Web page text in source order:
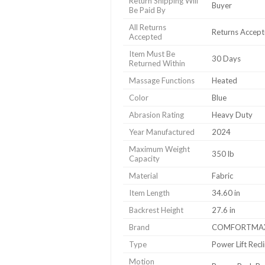
Be Paid By
Buyer
All Returns
Accepted
Returns
Item Must Be
Returned Within
30 Days
Massage Functions
Heated
Color
Blue
Abrasion Rating
Heavy Duty
Year Manufactured
2024
Maximum Weight
Capacity
350 lb
Material
Fabric
Item Length
34.60 in
Backrest Height
27.6 in
Brand
Type
Power Lift
Motion